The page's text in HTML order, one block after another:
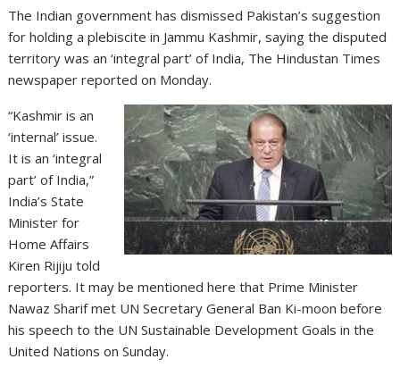
The Indian government has dismissed Pakistan’s suggestion
for holding a plebiscite in Jammu Kashmir, saying the disputed
territory was an ‘integral part’ of India, The Hindustan Times
newspaper reported on Monday.
“Kashmir is an
‘internal’ issue.
It is an ‘integral
part’ of India,”
India’s State
Minister for
Home Affairs
Kiren Rijiju told
reporters. It may be mentioned here that Prime Minister
Nawaz Sharif met UN Secretary General Ban Ki-moon before
his speech to the UN Sustainable Development Goals in the
United Nations on Sunday.